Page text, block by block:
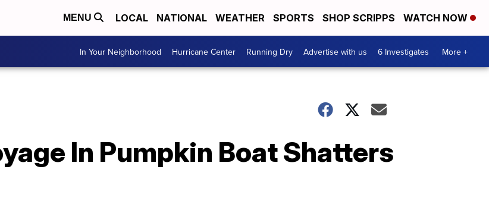
MENU LOCAL NATIONAL WEATHER SPORTS SHOP SCRIPPS WATCH NOW
In Your Neighborhood Hurricane Center Running Dry Advertise with us 6 Investigates More +
In Pumpkin Boat Shatters